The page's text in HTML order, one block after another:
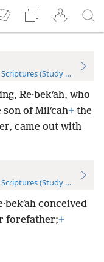
(Study Edition)
Re·bekʹah, who
son of Milʹcah+ the
came out with
(Study Edition)
conceived
forefather;+